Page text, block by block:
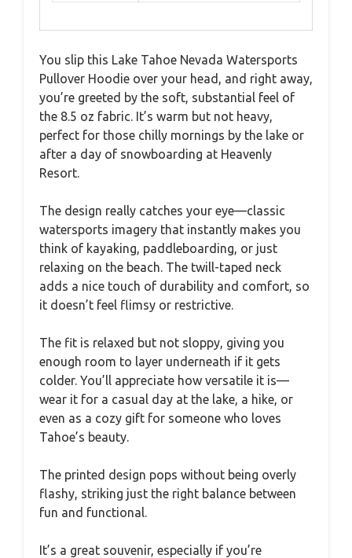
You slip this Lake Tahoe Nevada Watersports
Pullover Hoodie over your head, and right away,
you’re greeted by the soft, substantial feel of
the 8.5 oz fabric. It’s warm but not heavy,
perfect for those chilly mornings by the lake or
after a day of snowboarding at Heavenly
Resort.
The design really catches your eye—classic
watersports imagery that instantly makes you
think of kayaking, paddleboarding, or just
relaxing on the beach. The twill-taped neck
adds a nice touch of durability and comfort, so
it doesn’t feel flimsy or restrictive.
The fit is relaxed but not sloppy, giving you
enough room to layer underneath if it gets
colder. You’ll appreciate how versatile it is—
wear it for a casual day at the lake, a hike, or
even as a cozy gift for someone who loves
Tahoe’s beauty.
The printed design pops without being overly
flashy, striking just the right balance between
fun and functional.
It’s a great souvenir, especially if you’re